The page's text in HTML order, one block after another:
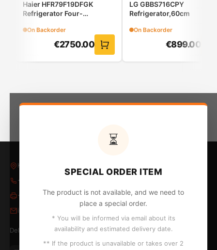
Minimal design, top cleanliness
The LCD screen offers you easy control.
Haier HFR79F19DFGK
Refrigerator Four-
On Backorder
€2750.00
LG GBBS716CPY
Refrigerator,60cm
On Backorder
€899.00
⏳
SPECIAL ORDER ITEM
The product is not available, and we need to
place a special order.
* You will be informed via email about its
availability and estimated delivery date.
** If the product is unavailable or takes over 2
Kleovoulous Papakyriakou 5, Larnaca 6018, Cyprus
+357 24 652653
+357 24 655324
info@kontopyrgos.com
Delivery to Larnaca, Limassol, Nicosia and Paphos